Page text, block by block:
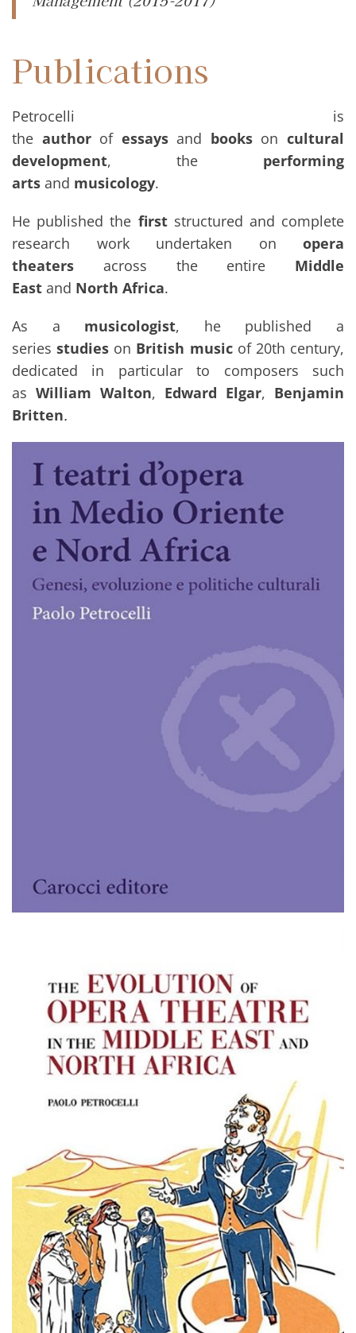
Publications
Petrocelli is
the authorof essaysand booksoncultural
development, the performing
arts and musicology.
He published the firststructured and complete
research work undertaken on opera
theaters across the entire Middle
East and North Africa.
As a musicologist, he published a
seriesstudies on British musicof 20th century,
dedicated in particular to composers such
as William Walton, Edward Elgar, Benjamin
Britten.